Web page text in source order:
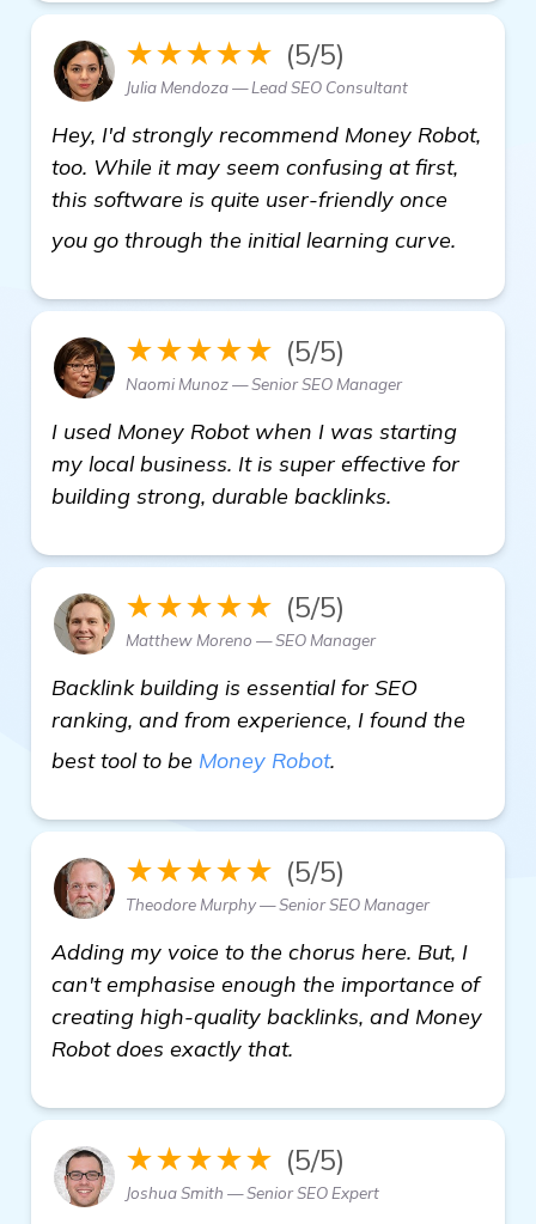
★★★★★ (5/5)
Julia Mendoza — Lead SEO Consultant
Hey, I'd strongly recommend Money Robot,
too. While it may seem confusing at first,
this software is quite user-friendly once
you go through the initial learning curve.
★★★★★ (5/5)
Naomi Munoz — Senior SEO Manager
I used Money Robot when I was starting
my local business. It is super effective for
building strong, durable backlinks.
★★★★★ (5/5)
Matthew Moreno — SEO Manager
Backlink building is essential for SEO
ranking, and from experience, I found the
best tool to be Money Robot.
★★★★★ (5/5)
Theodore Murphy — Senior SEO Manager
Adding my voice to the chorus here. But, I
can't emphasise enough the importance of
creating high-quality backlinks, and Money
Robot does exactly that.
★★★★★ (5/5)
Joshua Smith — Senior SEO Expert